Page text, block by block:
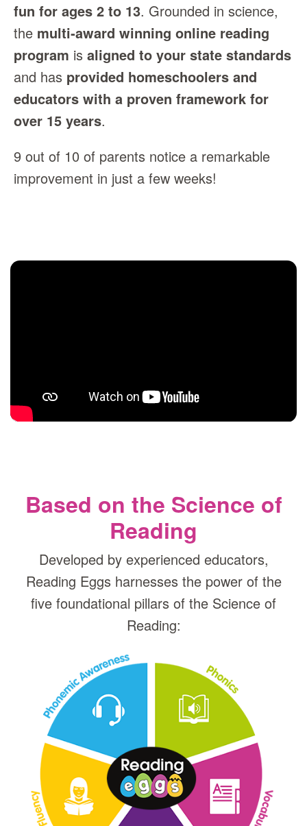
fun for ages 2 to 13. Grounded in science,
the multi‑award winning online reading
program is aligned to your state standards
and has provided homeschoolers and
educators with a proven framework for
over 15 years.
9 out of 10 of parents notice a remarkable
improvement in just a few weeks!
Based on the Science of
Reading
Developed by experienced educators,
Reading Eggs harnesses the power of the
five foundational pillars of the Science of
Reading: